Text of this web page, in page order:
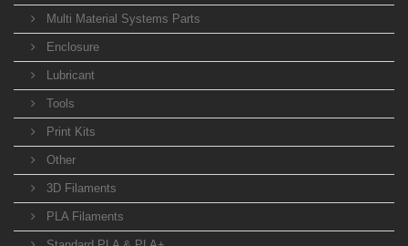
Multi Material Systems Parts
Enclosure
Lubricant
Tools
Print Kits
Other
3D Filaments
PLA Filaments